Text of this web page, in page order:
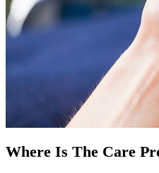
Where Is The Care